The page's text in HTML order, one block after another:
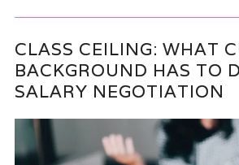
CLASS CEILING: WHAT
BACKGROUND HAS TO
SALARY NEGOTIATION